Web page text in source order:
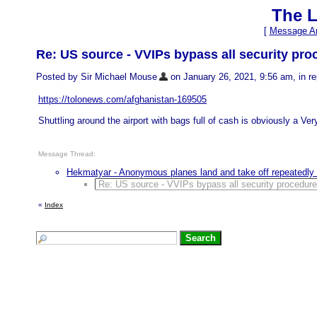
The
[ Message
Re: US source - VVIPs bypass all security
Posted by Sir Michael Mouse on January 26, 2021, 9:56 am, in
https://tolonews.com/afghanistan-169505
Shuttling around the airport with bags full of cash is obviously a
Message Thread:
Hekmatyar - Anonymous planes land and take off
Re: US source - VVIPs bypass all security
« Index